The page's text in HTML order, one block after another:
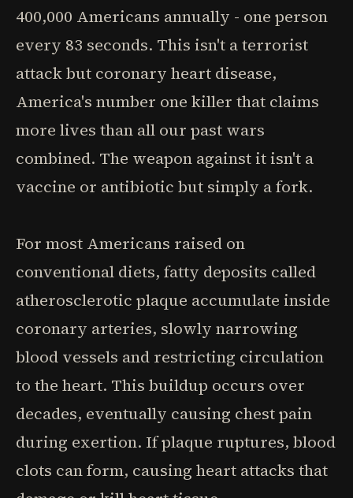
400,000 Americans annually - one person
every 83 seconds. This isn't a terrorist
attack but coronary heart disease,
America's number one killer that claims
more lives than all our past wars
combined. The weapon against it isn't a
vaccine or antibiotic but simply a fork.
For most Americans raised on
conventional diets, fatty deposits called
atherosclerotic plaque accumulate inside
coronary arteries, slowly narrowing
blood vessels and restricting circulation
to the heart. This buildup occurs over
decades, eventually causing chest pain
during exertion. If plaque ruptures, blood
clots can form, causing heart attacks that